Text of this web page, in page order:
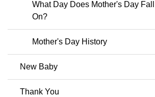
What Day Does Mother's Day Fall
On?
Mother's Day History
New Baby
Thank You